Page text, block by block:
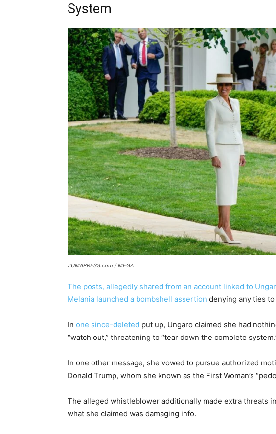
System
ZUMAPRESS.com / MEGA
The posts, allegedly shared from an account linked to
Melania launched a bombshell assertion denying any ties to
In one since-deleted put up, Ungaro claimed she had
“watch out,” threatening to “tear down the complete
In one other message, she vowed to pursue authorized
Donald Trump, whom she known as the First Woman’s
The alleged whistleblower additionally made extra threats
what she claimed was damaging info.